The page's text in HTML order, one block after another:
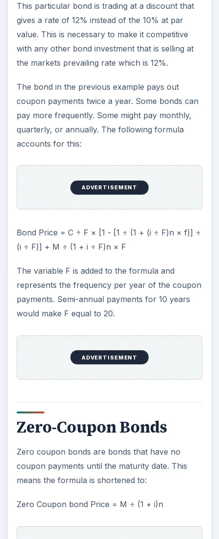
This particular bond is trading at a discount that
gives a rate of 12% instead of the 10% at par
value. This is necessary to make it competitive
with any other bond investment that is selling at
the markets prevailing rate which is 12%.
The bond in the previous example pays out
coupon payments twice a year. Some bonds can
pay more frequently. Some might pay monthly,
quarterly, or annually. The following formula
accounts for this:
ADVERTISEMENT
Bond Price = C ÷ F × [1 - [1 ÷ (1 + (i ÷ F)n × f)] ÷
(i ÷ F)] + M ÷ (1 + i ÷ F)n × F
The variable F is added to the formula and
represents the frequency per year of the coupon
payments. Semi-annual payments for 10 years
would make F equal to 20.
ADVERTISEMENT
Zero-Coupon Bonds
Zero coupon bonds are bonds that have no
coupon payments until the maturity date. This
means the formula is shortened to:
Zero Coupon bond Price = M ÷ (1 + i)n